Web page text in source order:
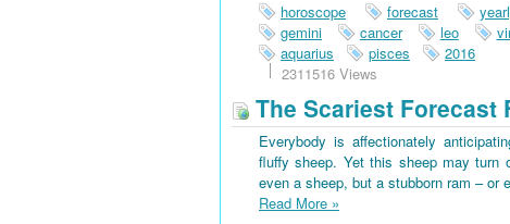
horoscope
forecast
gemini
cancer leo
aquarius
pisces
2016
2311516 Views
The Scariest Forecast
Everybody is affectionately
fluffy sheep. Yet this sheep may
even a sheep, but a stubborn ram – or
Read More »